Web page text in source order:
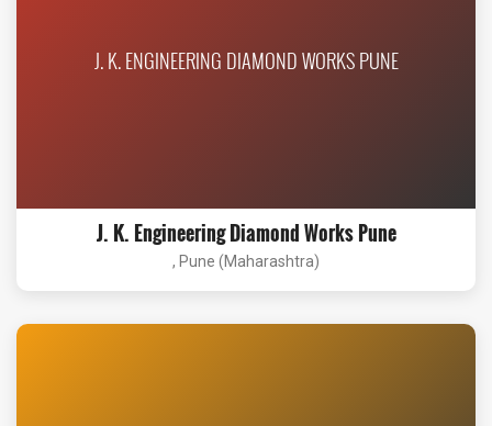
J. K. ENGINEERING DIAMOND WORKS PUNE
J. K. Engineering Diamond Works Pune
, Pune (Maharashtra)